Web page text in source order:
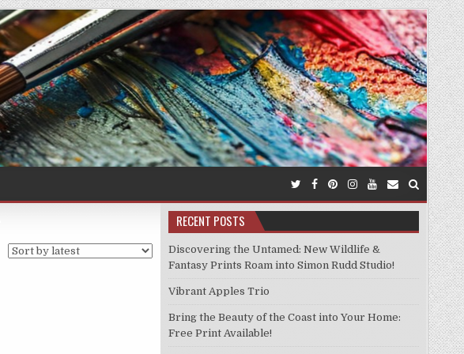
RECENT POSTS
Discovering the Untamed: New Wildlife &
Fantasy Prints Roam into Simon Rudd Studio!
Vibrant Apples Trio
Bring the Beauty of the Coast into Your Home:
Free Print Available!